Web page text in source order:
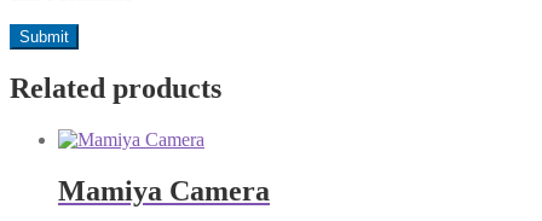
Related products
Mamiya Camera